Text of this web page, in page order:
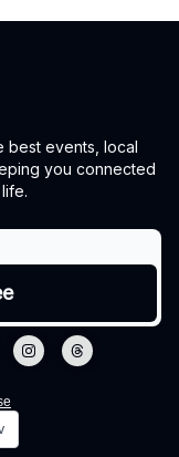
best events, local
you connected